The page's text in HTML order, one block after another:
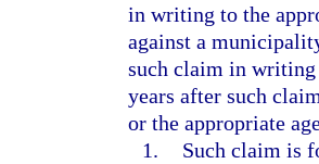
in writing to the
against a
such claim in
years after such
or the appropriate
1.
Such claim is